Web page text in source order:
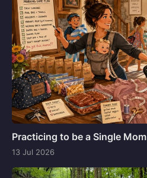
Practicing to be a Single Mom
13 Jul 2026